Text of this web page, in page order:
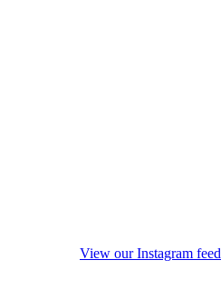
View our Instagram feed